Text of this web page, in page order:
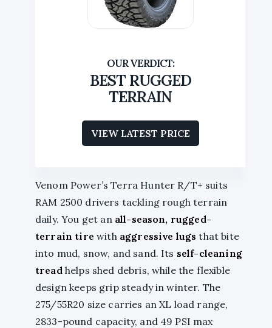
BEST RUGGED
TERRAIN
VIEW LATEST PRICE
Venom Power’s Terra Hunter R/T+ suits
RAM 2500 drivers tackling rough terrain
daily. You get an all-season, rugged-
terrain tire with aggressive lugs that bite
into mud, snow, and sand. Its self-cleaning
tread helps shed debris, while the flexible
design keeps grip steady in winter. The
275/55R20 size carries an XL load range,
2833-pound capacity, and 49 PSI max